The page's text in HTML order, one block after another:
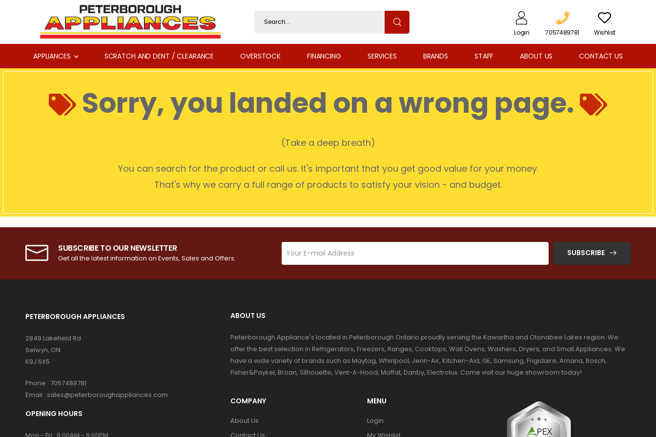
Login 7057489781 Wishlist
APPLIANCES SCRATCH AND DENT / CLEARANCE OVERSTOCK FINANCING SERVICES BRANDS STAFF ABOUT US CONTACT US
Sorry, you landed on a wrong page.
(Take a deep breath)
You can search for the product or call us. It's important that you get good value for your money.
That's why we carry a full range of products to satisfy your vision - and budget.
SUBSCRIBE TO OUR NEWSLETTER
Get all the latest information on Events, Sales and Offers.
SUBSCRIBE
PETERBOROUGH APPLIANCES
2849 Lakefield Rd
Selwyn, ON
K9J 6X5
Phone : 7057489781
Email : sales@peterboroughappliances.com
OPENING HOURS
ABOUT US
Peterborough Appliance's located in Peterborough Ontario proudly serving the Kawartha and Otonabee Lakes region. We
offer the best selection in Refrigerators, Freezers, Ranges, Cooktops, Wall Ovens, Washers, Dryers, and Small Appliances. We
have a wide variety of brands such as Maytag, Whirlpool, Jenn-Air, Kitchen-Aid, GE, Samsung, Frigidaire, Amana, Bosch,
Fisher&Paykel, Broan, Silhouette, Vent-A-Hood, Moffat, Danby, Electrolux. Come visit our huge showroom today!
COMPANY
About Us
MENU
Login